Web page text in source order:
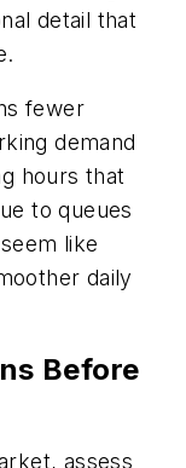
detail that
fewer
demand
hours that
to queues
like
daily
Before
assess